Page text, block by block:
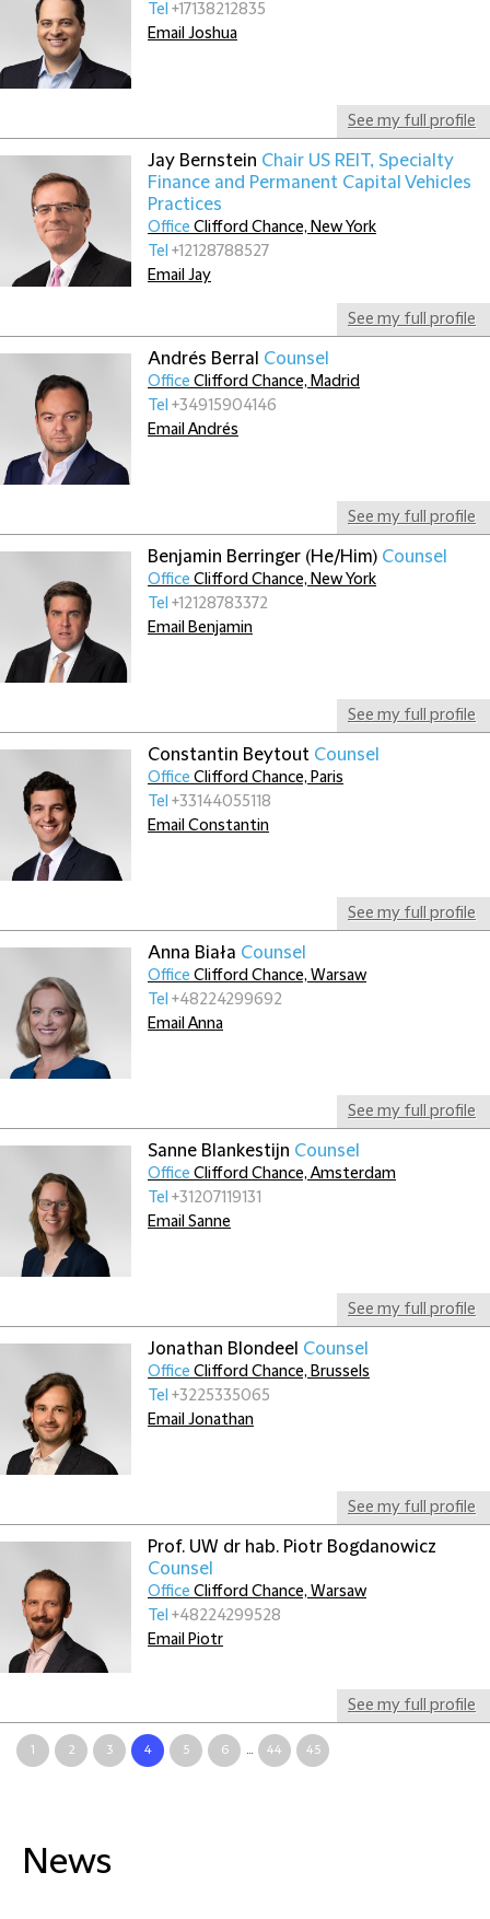
See my full profile
Tel +17138212835
Email Joshua
Jay Bernstein Chair US REIT, Specialty
Finance and Permanent Capital Vehicles
Practices
See my full profile
Office Clifford Chance, New York
Tel +12128788527
Email Jay
Andrés Berral Counsel
See my full profile
Office Clifford Chance, Madrid
Tel +34915904146
Email Andrés
Benjamin Berringer (He/Him) Counsel
See my full profile
Office Clifford Chance, New York
Tel +12128783372
Email Benjamin
Constantin Beytout Counsel
See my full profile
Office Clifford Chance, Paris
Tel +33144055118
Email Constantin
Anna Biała Counsel
See my full profile
Office Clifford Chance, Warsaw
Tel +48224299692
Email Anna
Sanne Blankestijn Counsel
See my full profile
Office Clifford Chance, Amsterdam
Tel +31207119131
Email Sanne
Jonathan Blondeel Counsel
See my full profile
Office Clifford Chance, Brussels
Tel +3225335065
Email Jonathan
Prof. UW dr hab. Piotr Bogdanowicz
Counsel
See my full profile
Office Clifford Chance, Warsaw
Tel +48224299528
Email Piotr
1 2 3 4 5 6 ... 44 45
News